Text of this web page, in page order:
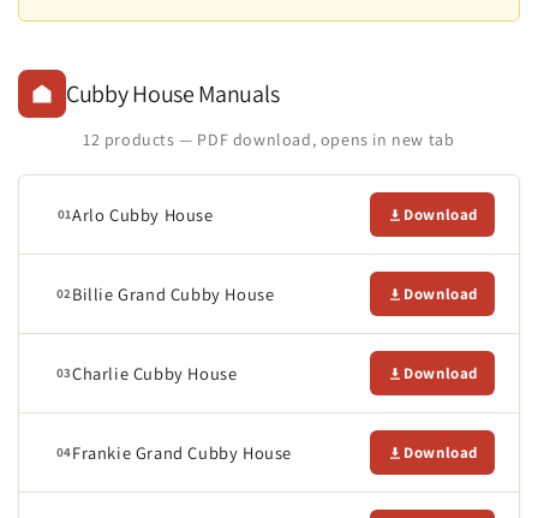
Cubby House Manuals
12 products — PDF download, opens in new tab
01Arlo Cubby House Download
02Billie Grand Cubby House Download
03Charlie Cubby House Download
04Frankie Grand Cubby House Download